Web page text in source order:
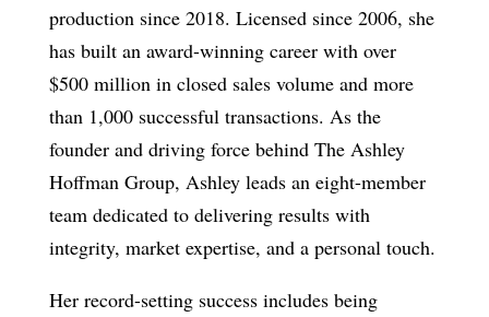
production since 2018. Licensed since 2006, she
has built an award-winning career with over
$500 million in closed sales volume and more
than 1,000 successful transactions. As the
founder and driving force behind The Ashley
Hoffman Group, Ashley leads an eight-member
team dedicated to delivering results with
integrity, market expertise, and a personal touch.
Her record-setting success includes being